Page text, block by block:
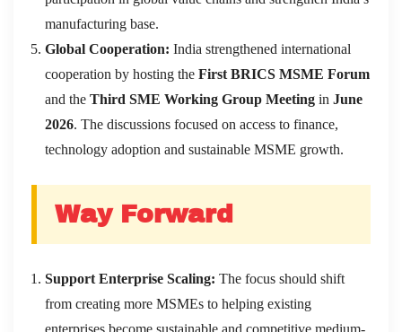
manufacturing base.
Global Cooperation: India strengthened international
cooperation by hosting the First BRICS MSME Forum
and the Third SME Working Group Meeting in June
2026. The discussions focused on access to finance,
technology adoption and sustainable MSME growth.
Way Forward
Support Enterprise Scaling: The focus should shift
from creating more MSMEs to helping existing
enterprises become sustainable and competitive medium-